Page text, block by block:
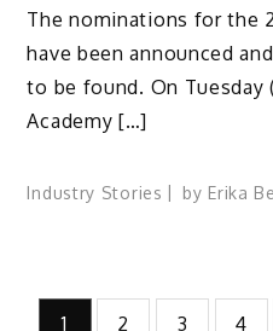
The nominations for the
have been announced
to be found. On Tuesday
Academy […]
Industry Stories by Erika
1 2 3 4